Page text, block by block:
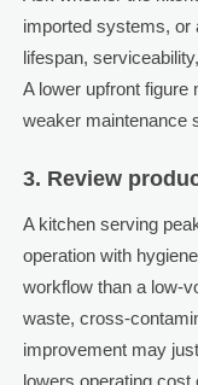
imported systems, or
lifespan,
A lower upfront figure
weaker maintenance
3. Review
A kitchen serving
operation with
workflow than a low-
waste, cross-
improvement may